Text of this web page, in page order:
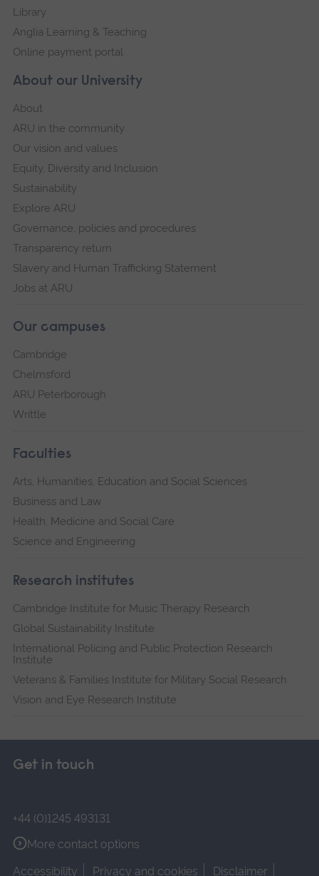
About our University
About
ARU in the community
Our vision and values
Equity, Diversity and Inclusion
Sustainability
Explore ARU
Governance, policies and procedures
Transparency return
Slavery and Human Trafficking Statement
Jobs at ARU
Our campuses
Cambridge
Chelmsford
ARU Peterborough
Writtle
Faculties
Arts, Humanities, Education and Social Sciences
Business and Law
Health, Medicine and Social Care
Science and Engineering
Research institutes
Cambridge Institute for Music Therapy Research
Global Sustainability Institute
International Policing and Public Protection Research
Institute
Veterans & Families Institute for Military Social Research
Vision and Eye Research Institute
Library
Anglia Learning & Teaching
Online payment portal
Get in touch
+44 (0)1245 493131
More contact options
Accessibility
Privacy and cookies Disclaimer